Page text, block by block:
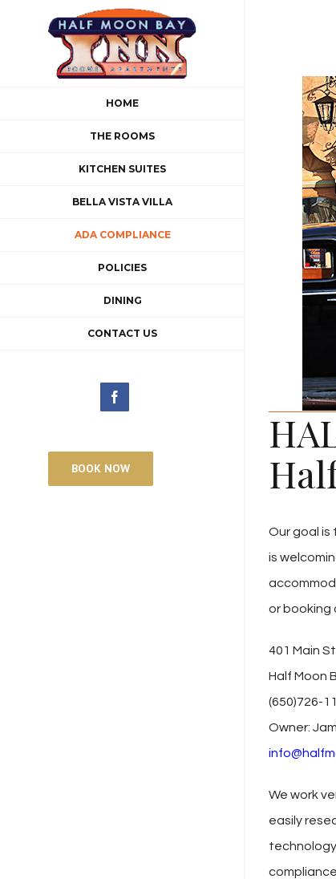
HOME
THE ROOMS
KITCHEN SUITES
BELLA VISTA VILLA
ADA COMPLIANCE
POLICIES
DINING
CONTACT US
BOOK NOW
Our goal is
is
or booking
401 Main
Half Moon
(650)726-
Owner:
We work
easily